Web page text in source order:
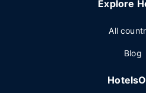
Explore
All
Blog